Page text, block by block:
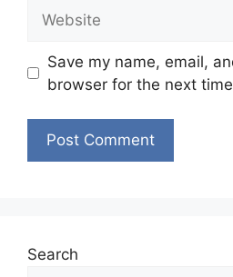
Save my name, email,
browser for the next
Search